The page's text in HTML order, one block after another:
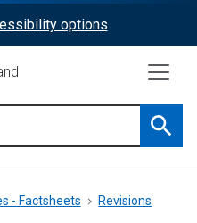
options
- Factsheets Revisions